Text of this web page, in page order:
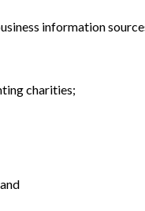
information
charities;